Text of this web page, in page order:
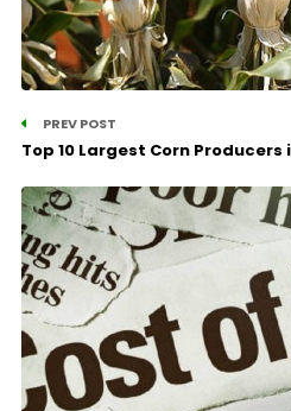
PREV POST
Top 10 Largest Corn Producers